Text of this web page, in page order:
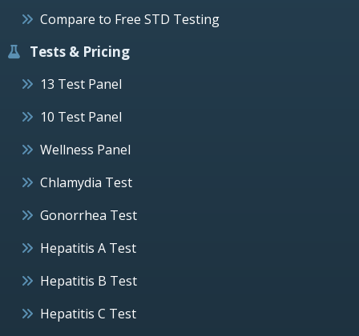
Compare to Free STD Testing
Tests & Pricing
13 Test Panel
10 Test Panel
Wellness Panel
Chlamydia Test
Gonorrhea Test
Hepatitis A Test
Hepatitis B Test
Hepatitis C Test